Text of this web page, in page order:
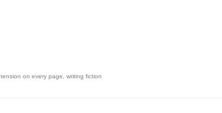
tension on every page writing fiction